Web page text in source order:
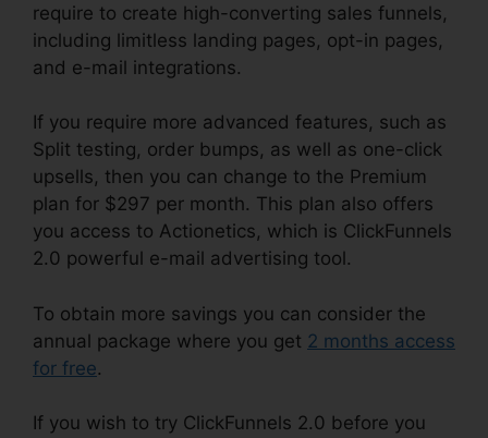
require to create high-converting sales funnels,
including limitless landing pages, opt-in pages,
and e-mail integrations.
If you require more advanced features, such as
Split testing, order bumps, as well as one-click
upsells, then you can change to the Premium
plan for $297 per month. This plan also offers
you access to Actionetics, which is ClickFunnels
2.0 powerful e-mail advertising tool.
To obtain more savings you can consider the
annual package where you get 2 months access
for free.
If you wish to try ClickFunnels 2.0 before you